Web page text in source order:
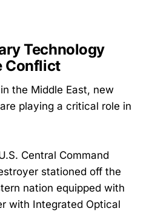
Technology
Conflict
the Middle East, new
playing a critical role in
Central Command
stationed off the
nation equipped with
with Integrated Optical